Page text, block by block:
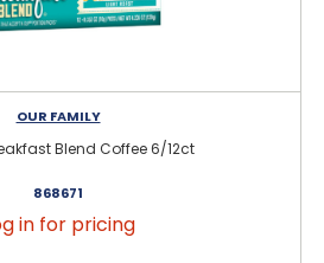
OUR FAMILY
Blend Coffee 6/12ct
868671
in for pricing